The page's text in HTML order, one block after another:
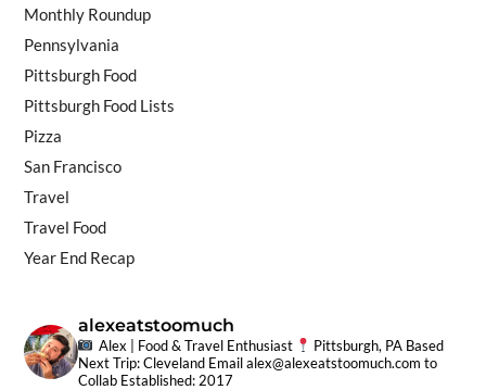
Monthly Roundup
Pennsylvania
Pittsburgh Food
Pittsburgh Food Lists
Pizza
San Francisco
Travel
Travel Food
Year End Recap
alexeatstoomuch
Alex | Food & Travel Enthusiast
Pittsburgh, PA Based
Next Trip: Cleveland Emailalex@alexeatstoomuch.com to
CollabEstablished: 2017